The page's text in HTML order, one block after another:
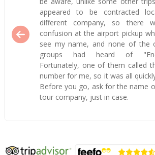
appeared to be contracted
different company, so there
confusion at the airport pickup
see my name, and none of the
groups had heard of
Fortunately, one of them called
number for me, so it was all
Before you go, ask for the name
tour company, just in case.